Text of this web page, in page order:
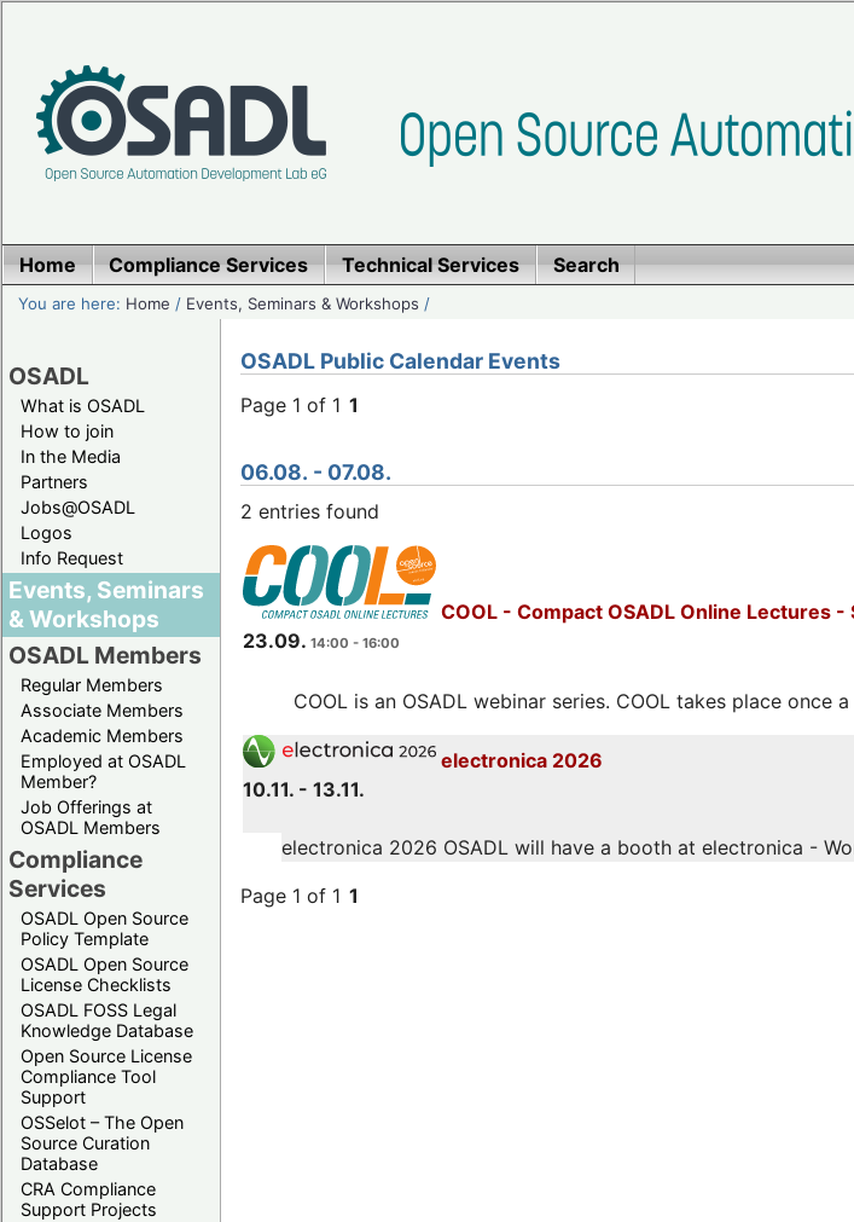
Home Compliance Services Technical Services Search
You are here: Home / Events, Seminars & Workshops /
OSADL
What is OSADL
How to join
In the Media
Partners
Jobs@OSADL
Logos
Info Request
Events, Seminars
& Workshops
OSADL Members
Regular Members
Associate Members
Academic Members
Employed at OSADL
Member?
Job Offerings at
OSADL Members
Compliance
Services
OSADL Open Source
Policy Template
OSADL Open Source
License Checklists
OSADL FOSS Legal
Knowledge Database
Open Source License
Compliance Tool
Support
OSSelot – The Open
Source Curation
Database
CRA Compliance
Support Projects
OSADL Public Calendar Events
Page 1 of 1 1
06.08. - 07.08.
2 entries found
COOL - Compact OSADL Online Lectures
23.09. 14:00 - 16:00
COOL is an OSADL webinar series. COOL takes place once
electronica 2026
10.11. - 13.11.
electronica 2026 OSADL will have a booth at electronica -
Page 1 of 1 1